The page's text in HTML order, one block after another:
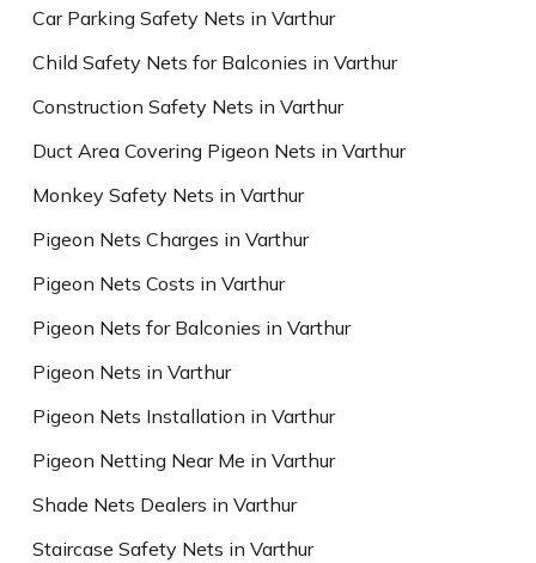
Car Parking Safety Nets in Varthur
Child Safety Nets for Balconies in Varthur
Construction Safety Nets in Varthur
Duct Area Covering Pigeon Nets in Varthur
Monkey Safety Nets in Varthur
Pigeon Nets Charges in Varthur
Pigeon Nets Costs in Varthur
Pigeon Nets for Balconies in Varthur
Pigeon Nets in Varthur
Pigeon Nets Installation in Varthur
Pigeon Netting Near Me in Varthur
Shade Nets Dealers in Varthur
Staircase Safety Nets in Varthur